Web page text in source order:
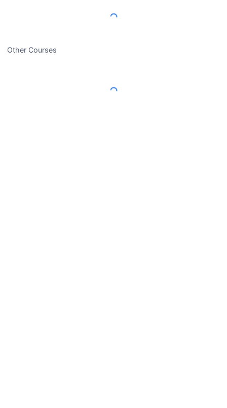
Load More Reviews
Other Courses